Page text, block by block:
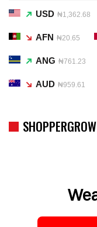
USD ₦1,362.68
AFN ₦20.65
ANG ₦761.23
AUD ₦959.61
SHOPPERGROW